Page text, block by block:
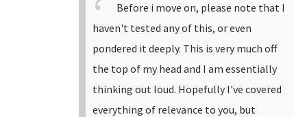
Before i move on, please note that I
haven't tested any of this, or even
pondered it deeply. This is very much off
the top of my head and I am essentially
thinking out loud. Hopefully I've covered
everything of relevance to you, but